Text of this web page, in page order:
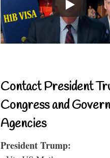
Contact President
Congress and
Agencies
President Trump: